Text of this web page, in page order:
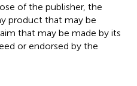
of the publisher, the
product that may be
that may be made by its
or endorsed by the